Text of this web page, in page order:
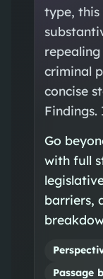
type, this
criminal
concise
Go
with full
barriers,
Passage